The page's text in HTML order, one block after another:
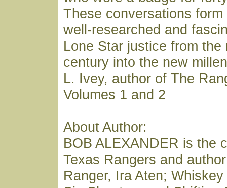
These conversations
well-researched and
Lone Star justice from the
century into the new
L. Ivey, author of The
Volumes 1 and 2
About Author:
BOB ALEXANDER is the
Texas Rangers and
Ranger, Ira Aten;